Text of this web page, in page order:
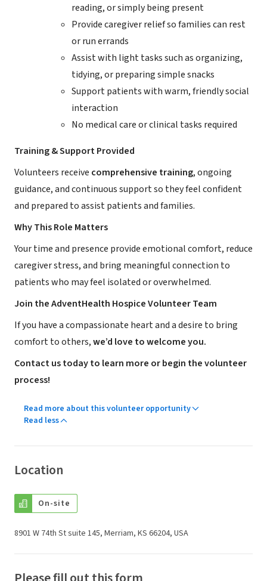
reading, or simply being present
Provide caregiver relief so families can rest
or run errands
Assist with light tasks such as organizing,
tidying, or preparing simple snacks
Support patients with warm, friendly social
interaction
No medical care or clinical tasks required
Training & Support Provided
Volunteers receive comprehensive training, ongoing
guidance, and continuous support so they feel confident
and prepared to assist patients and families.
Why This Role Matters
Your time and presence provide emotional comfort, reduce
caregiver stress, and bring meaningful connection to
patients who may feel isolated or overwhelmed.
Join the AdventHealth Hospice Volunteer Team
If you have a compassionate heart and a desire to bring
comfort to others,we’d love to welcome you.
Contact us today to learn more or begin the volunteer
process!
Read more about this volunteer opportunity
Read less
Location
On-site
8901 W 74th St suite 145, Merriam, KS 66204, USA